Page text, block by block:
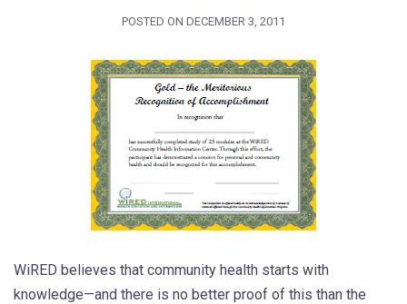
POSTED ON DECEMBER 3, 2011
WiRED believes that community health starts with
knowledge—and there is no better proof of this than the